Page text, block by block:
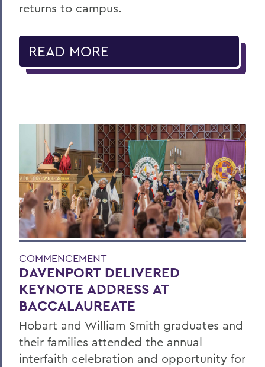
returns to campus.
READ MORE
COMMENCEMENT
DAVENPORT DELIVERED
KEYNOTE ADDRESS AT
BACCALAUREATE
Hobart and William Smith graduates and
their families attended the annual
interfaith celebration and opportunity for